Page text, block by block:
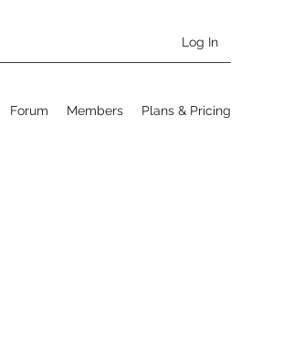
Log In
Forum Members Plans & Pricing